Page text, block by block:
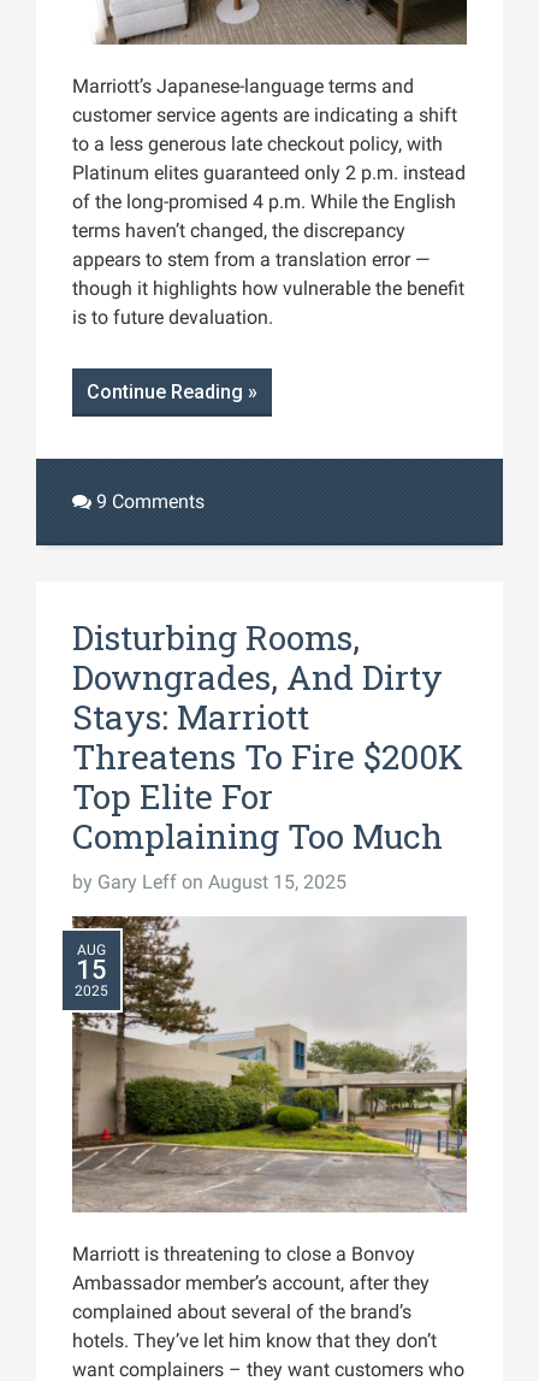
Marriott’s Japanese-language terms and
customer service agents are indicating a shift
to a less generous late checkout policy, with
Platinum elites guaranteed only 2 p.m. instead
of the long-promised 4 p.m. While the English
terms haven’t changed, the discrepancy
appears to stem from a translation error —
though it highlights how vulnerable the benefit
is to future devaluation.
Continue Reading »
9 Comments
Disturbing Rooms,
Downgrades, And Dirty
Stays: Marriott
Threatens To Fire $200K
Top Elite For
Complaining Too Much
by Gary Leff on August 15, 2025
AUG
15
2025
Marriott is threatening to close a Bonvoy
Ambassador member’s account, after they
complained about several of the brand’s
hotels. They’ve let him know that they don’t
want complainers – they want customers who